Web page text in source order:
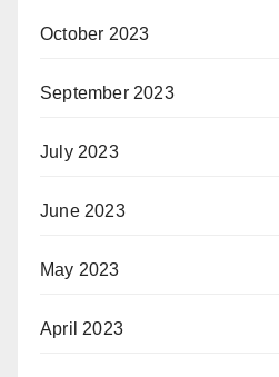
October 2023
September 2023
July 2023
June 2023
May 2023
April 2023